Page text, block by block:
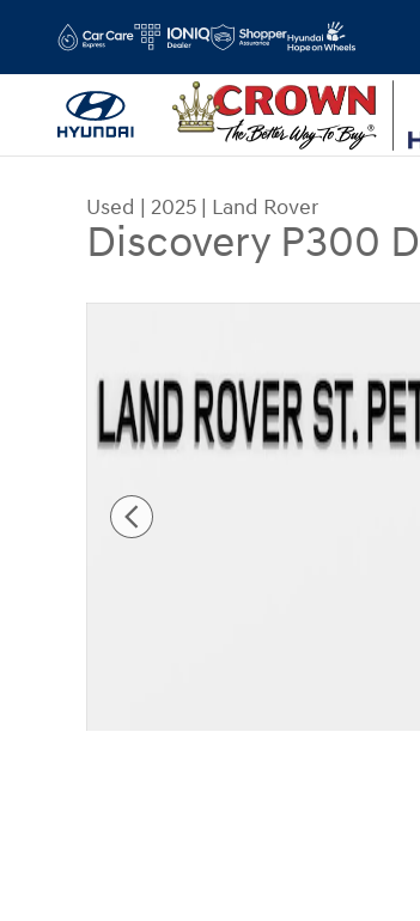
Used | 2025 | Land Rover
Discovery P300